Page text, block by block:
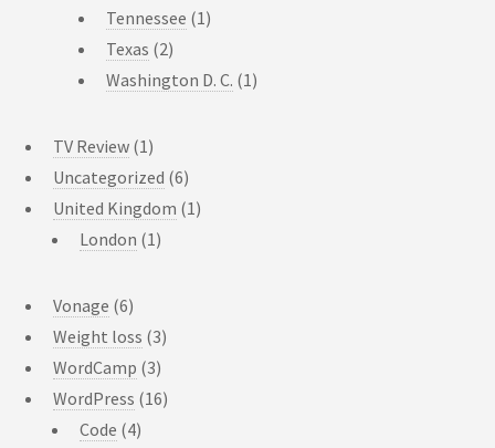
Tennessee (1)
Texas (2)
Washington D. C. (1)
TV Review (1)
Uncategorized (6)
United Kingdom (1)
London (1)
Vonage (6)
Weight loss (3)
WordCamp (3)
WordPress (16)
Code (4)